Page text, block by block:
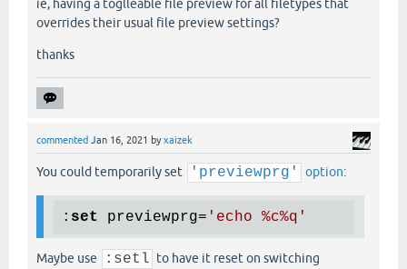
ie, having a toglleable file preview for all filetypes that
overrides their usual file preview settings?
thanks
commented Jan 16, 2021 byxaizek
You could temporarily set 'previewprg' option:
: set previewprg= 'echo %c%q'
Maybe use :setl to have it reset on switching